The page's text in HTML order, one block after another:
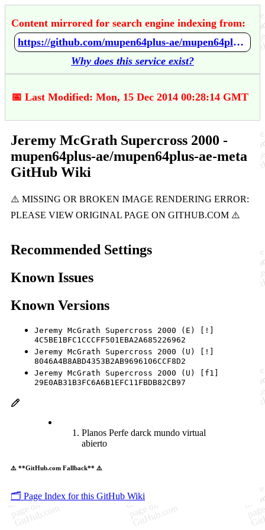
Content mirrored for search engine indexing from:
https://github.com/mupen64plus-ae/mupen64plus-ae-meta/wiki/Jeremy-McGrath-Supercross-2000
Why does this service exist?
📅 Last Modified: Mon, 15 Dec 2014 00:28:14 GMT
Jeremy McGrath Supercross 2000 -
mupen64plus-ae/mupen64plus-ae-meta
GitHub Wiki
Recommended Settings
Known Issues
Known Versions
Jeremy McGrath Supercross 2000 (E) [!]
4C5BE1BFC1CCCFF501EBA2A685226962
Jeremy McGrath Supercross 2000 (U) [!]
8046A4B8ABD4353B2AB9696106CCF8D2
Jeremy McGrath Supercross 2000 (U) [f1]
29E0AB31B3FC6A6B1EFC11FBDB82CB97
Planos Perfe darck mundo virtual
abierto
⚠️ **GitHub.com Fallback** ⚠️
🗂️ Page Index for this GitHub Wiki